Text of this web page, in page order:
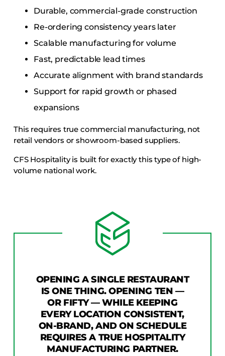
Durable, commercial-grade construction
Re-ordering consistency years later
Scalable manufacturing for volume
Fast, predictable lead times
Accurate alignment with brand standards
Support for rapid growth or phased
expansions
This requires true commercial manufacturing, not
retail vendors or showroom-based suppliers.
CFS Hospitality is built for exactly this type of high-
volume national work.
OPENING A SINGLE RESTAURANT
IS ONE THING. OPENING TEN —
OR FIFTY — WHILE KEEPING
EVERY LOCATION CONSISTENT,
ON-BRAND, AND ON SCHEDULE
REQUIRES A TRUE HOSPITALITY
MANUFACTURING PARTNER.